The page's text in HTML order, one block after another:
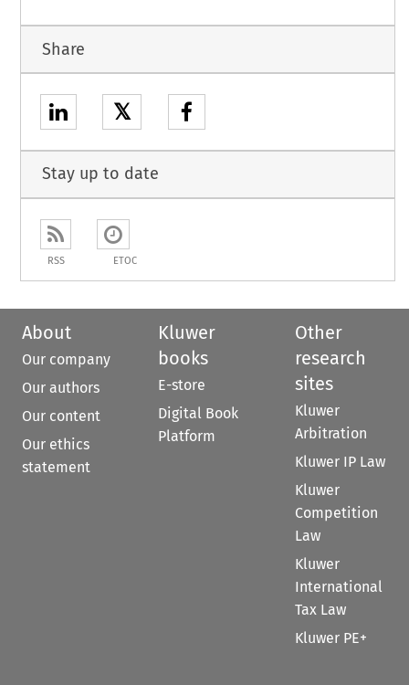
Share
𝕏
Stay up to date
RSS ETOC
About
Our company
Our authors
Our content
Our ethics
statement
Kluwer
books
E-store
Digital Book
Platform
Other
research
sites
Kluwer
Arbitration
Kluwer IP Law
Kluwer
Competition
Law
Kluwer
International
Tax Law
Kluwer PE+